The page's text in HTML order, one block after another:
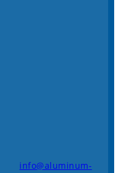
info@aluminum-